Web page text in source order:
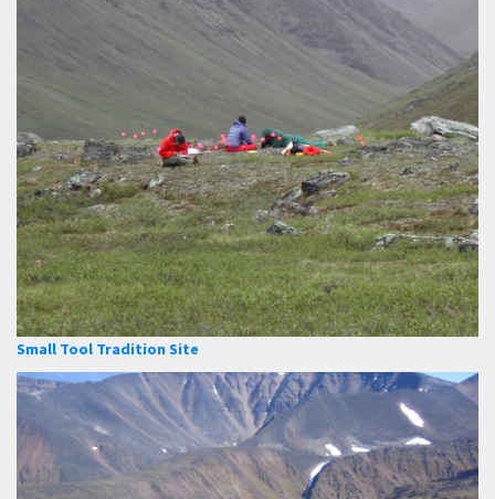
Small Tool Tradition Site